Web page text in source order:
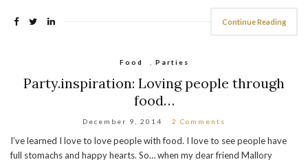
Continue Reading
Food Parties
Party.inspiration: Loving people through
food…
December 9, 2014 2 Comments
I’ve learned I love to love people with food. I love to see people have
full stomachs and happy hearts. So… when my dear friend Mallory